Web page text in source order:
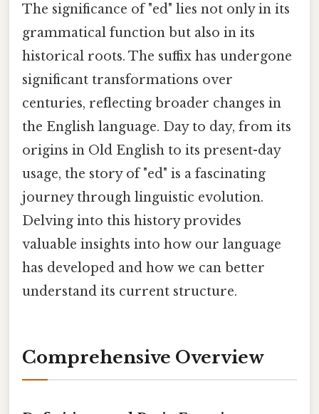
The significance of "ed" lies not only in its
grammatical function but also in its
historical roots. The suffix has undergone
significant transformations over
centuries, reflecting broader changes in
the English language. Day to day, from its
origins in Old English to its present-day
usage, the story of "ed" is a fascinating
journey through linguistic evolution.
Delving into this history provides
valuable insights into how our language
has developed and how we can better
understand its current structure.
Comprehensive Overview